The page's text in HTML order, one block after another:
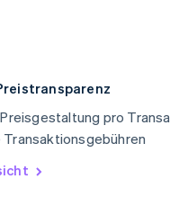
pro